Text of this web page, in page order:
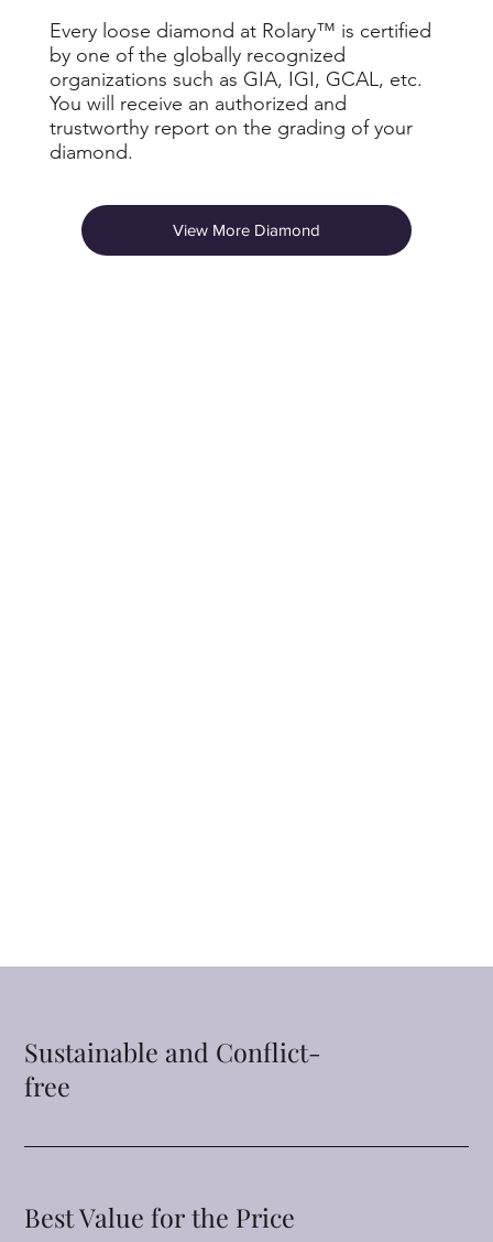
Every loose diamond at Rolary™ is certified
by one of the globally recognized
organizations such as GIA, IGI, GCAL, etc.
You will receive an authorized and
trustworthy report on the grading of your
diamond.
View More Diamond
Sustainable and Conflict-
free
Best Value for the Price